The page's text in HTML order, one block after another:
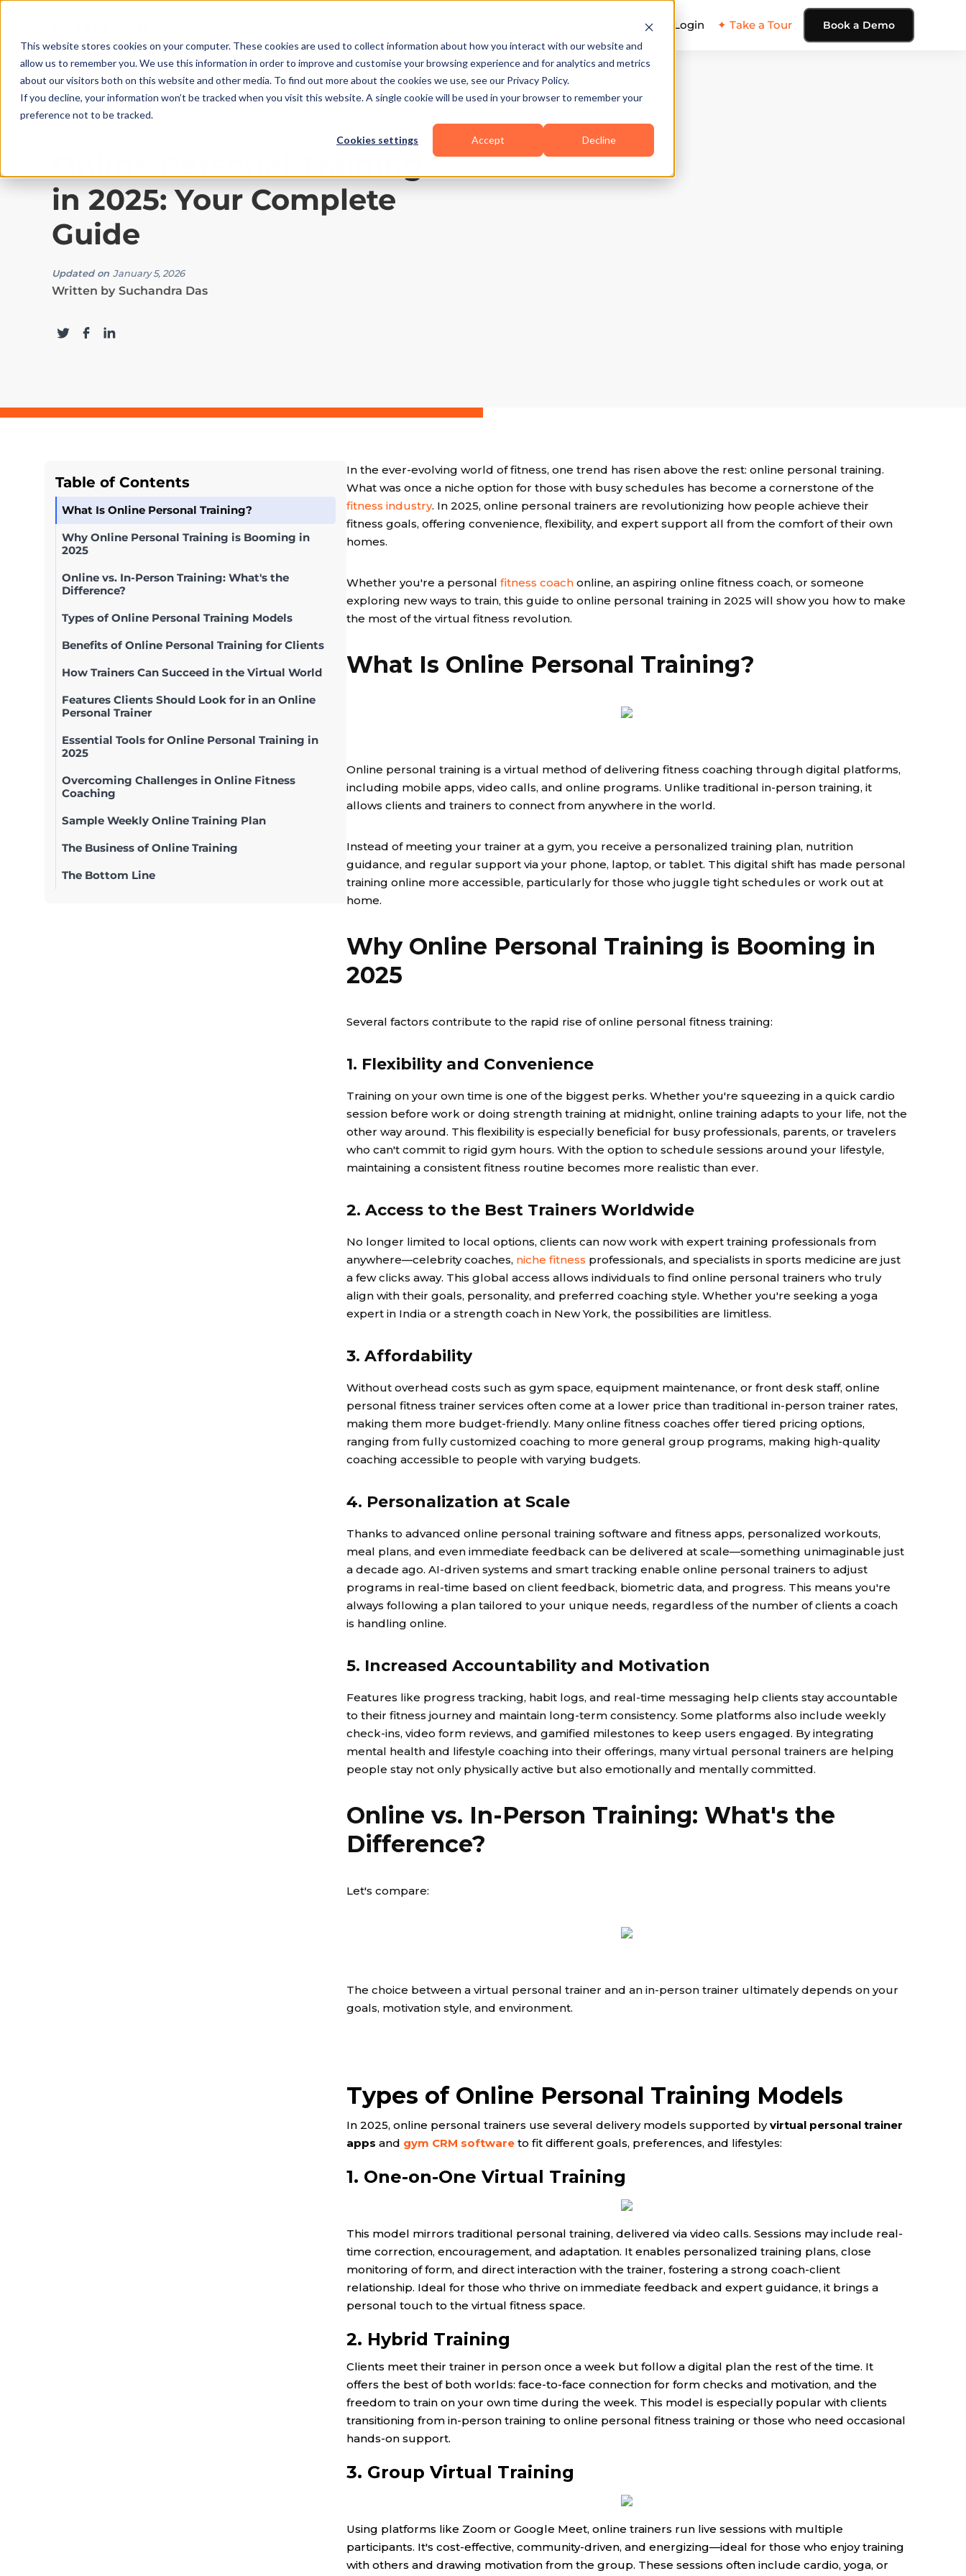
This website stores cookies on your computer. These cookies are used to collect information about how you interact with our website and
allow us to remember you. We use this information in order to improve and customise your browsing experience and for analytics and metrics
about our visitors both on this website and other media. To find out more about the cookies we use, see our Privacy Policy.
If you decline, your information won’t be tracked when you visit this website. A single cookie will be used in your browser to remember your
preference not to be tracked.
Cookies settings Accept Decline
Pricing Login ✦ Take a Tour Book a Demo
Training Tips|10
in 2025: Your Complete
Guide
Updated on January 5, 2026
Written by Suchandra Das
Table of Contents
What Is Online Personal Training?
Why Online Personal Training is Booming in
2025
Online vs. In-Person Training: What's the
Difference?
Types of Online Personal Training Models
Benefits of Online Personal Training for Clients
How Trainers Can Succeed in the Virtual World
Features Clients Should Look for in an Online
Personal Trainer
Essential Tools for Online Personal Training in
2025
Overcoming Challenges in Online Fitness
Coaching
Sample Weekly Online Training Plan
The Business of Online Training
The Bottom Line
In the ever-evolving world of fitness, one trend has risen above the rest: online personal training.
What was once a niche option for those with busy schedules has become a cornerstone of the
fitness industry. In 2025, online personal trainers are revolutionizing how people achieve their
fitness goals, offering convenience, flexibility, and expert support all from the comfort of their own
homes.
Whether you're a personal fitness coach online, an aspiring online fitness coach, or someone
exploring new ways to train, this guide to online personal training in 2025 will show you how to make
the most of the virtual fitness revolution.
What Is Online Personal Training?
Online personal training is a virtual method of delivering fitness coaching through digital platforms,
including mobile apps, video calls, and online programs. Unlike traditional in-person training, it
allows clients and trainers to connect from anywhere in the world.
Instead of meeting your trainer at a gym, you receive a personalized training plan, nutrition
guidance, and regular support via your phone, laptop, or tablet. This digital shift has made personal
training online more accessible, particularly for those who juggle tight schedules or work out at
home.
Why Online Personal Training is Booming in
2025
Several factors contribute to the rapid rise of online personal fitness training:
1. Flexibility and Convenience
Training on your own time is one of the biggest perks. Whether you're squeezing in a quick cardio
session before work or doing strength training at midnight, online training adapts to your life, not the
other way around. This flexibility is especially beneficial for busy professionals, parents, or travelers
who can't commit to rigid gym hours. With the option to schedule sessions around your lifestyle,
maintaining a consistent fitness routine becomes more realistic than ever.
2. Access to the Best Trainers Worldwide
No longer limited to local options, clients can now work with expert training professionals from
anywhere—celebrity coaches, niche fitness professionals, and specialists in sports medicine are just
a few clicks away. This global access allows individuals to find online personal trainers who truly
align with their goals, personality, and preferred coaching style. Whether you're seeking a yoga
expert in India or a strength coach in New York, the possibilities are limitless.
3. Affordability
Without overhead costs such as gym space, equipment maintenance, or front desk staff, online
personal fitness trainer services often come at a lower price than traditional in-person trainer rates,
making them more budget-friendly. Many online fitness coaches offer tiered pricing options,
ranging from fully customized coaching to more general group programs, making high-quality
coaching accessible to people with varying budgets.
4. Personalization at Scale
Thanks to advanced online personal training software and fitness apps, personalized workouts,
meal plans, and even immediate feedback can be delivered at scale—something unimaginable just
a decade ago. AI-driven systems and smart tracking enable online personal trainers to adjust
programs in real-time based on client feedback, biometric data, and progress. This means you're
always following a plan tailored to your unique needs, regardless of the number of clients a coach
is handling online.
5. Increased Accountability and Motivation
Features like progress tracking, habit logs, and real-time messaging help clients stay accountable
to their fitness journey and maintain long-term consistency. Some platforms also include weekly
check-ins, video form reviews, and gamified milestones to keep users engaged. By integrating
mental health and lifestyle coaching into their offerings, many virtual personal trainers are helping
people stay not only physically active but also emotionally and mentally committed.
Online vs. In-Person Training: What's the
Difference?
Let's compare:
The choice between a virtual personal trainer and an in-person trainer ultimately depends on your
goals, motivation style, and environment.
Types of Online Personal Training Models
In 2025, online personal trainers use several delivery models supported byvirtual personal trainer
apps and gym CRM software to fit different goals, preferences, and lifestyles:
1. One-on-One Virtual Training
This model mirrors traditional personal training, delivered via video calls. Sessions may include real-
time correction, encouragement, and adaptation. It enables personalized training plans, close
monitoring of form, and direct interaction with the trainer, fostering a strong coach-client
relationship. Ideal for those who thrive on immediate feedback and expert guidance, it brings a
personal touch to the virtual fitness space.
2. Hybrid Training
Clients meet their trainer in person once a week but follow a digital plan the rest of the time. It
offers the best of both worlds: face-to-face connection for form checks and motivation, and the
freedom to train on your own time during the week. This model is especially popular with clients
transitioning from in-person training to online personal fitness training or those who need occasional
hands-on support.
3. Group Virtual Training
Using platforms like Zoom or Google Meet, online trainers run live sessions with multiple
participants. It's cost-effective, community-driven, and energizing—ideal for those who enjoy training
with others and drawing motivation from the group. These sessions often include cardio, yoga, or